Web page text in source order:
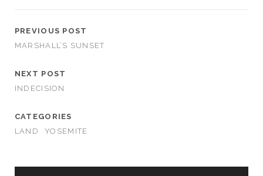
PREVIOUS POST
MARSHALL’S SUNSET
NEXT POST
INDECISION
CATEGORIES
LAND
YOSEMITE